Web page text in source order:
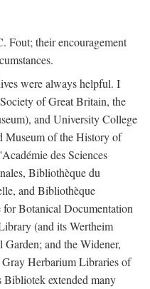
Fout; their encouragement
were always helpful. I
of Great Britain, the
and University College
Museum of the History of
des Sciences
Bibliothèque du
and Bibliothèque
Botanical Documentation
(and its Wertheim
and the Widener,
Herbarium Libraries of
extended many